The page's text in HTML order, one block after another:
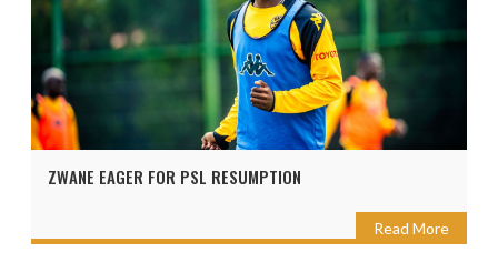
ZWANE EAGER FOR PSL RESUMPTION
Read More